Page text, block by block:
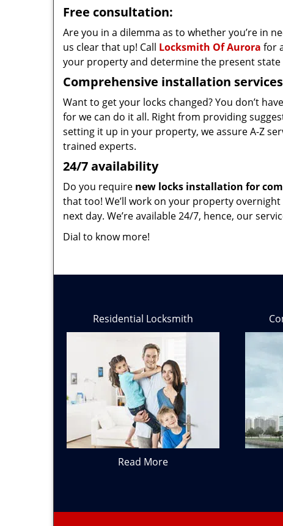
Free consultation:
Are you in a dilemma as to whether you’re in
us clear that up! Call Locksmith Of Aurora for
your property and determine the present
Comprehensive installation
Want to get your locks changed? You don’t
for we can do it all. Right from providing
setting it up in your property, we assure A-Z
trained experts.
24/7 availability
Do you require new locks installation for
that too! We’ll work on your property
next day. We’re available 24/7, hence, our
Dial to know more!
Residential Locksmith
Read More